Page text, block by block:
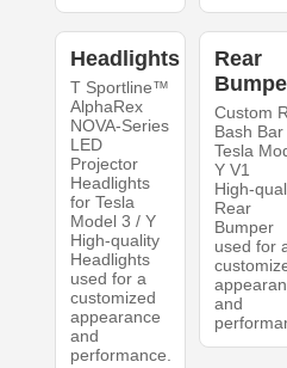
Headlights
T Sportline™
AlphaRex
NOVA-Series
LED
Projector
Headlights
for Tesla
Model 3 / Y
High-quality
Headlights
used for a
customized
appearance
and
performance.
Rear
Custom
Bash
Tesla
Y V1
High-
Rear
Bumper
used for
and